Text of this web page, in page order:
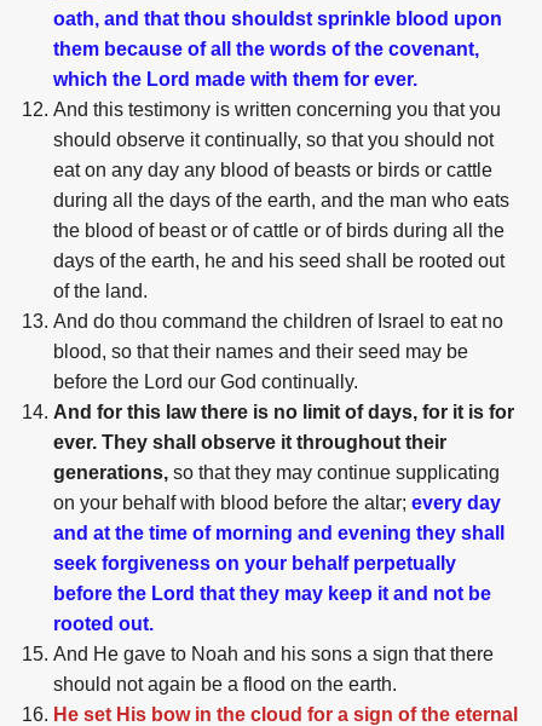
oath, and that thou shouldst sprinkle blood upon
them because of all the words of the covenant,
which the Lord made with them for ever.
And this testimony is written concerning you that you
should observe it continually, so that you should not
eat on any day any blood of beasts or birds or cattle
during all the days of the earth, and the man who eats
the blood of beast or of cattle or of birds during all the
days of the earth, he and his seed shall be rooted out
of the land.
And do thou command the children of Israel to eat no
blood, so that their names and their seed may be
before the Lord our God continually.
And for this law there is no limit of days, for it is for
ever. They shall observe it throughout their
generations, so that they may continue supplicating
on your behalf with blood before the altar; every day
and at the time of morning and evening they shall
seek forgiveness on your behalf perpetually
before the Lord that they may keep it and not be
rooted out.
And He gave to Noah and his sons a sign that there
should not again be a flood on the earth.
He set His bow in the cloud for a sign of the eternal